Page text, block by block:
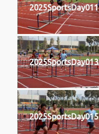
2025SportsDay011
2025SportsDay013
2025SportsDay015